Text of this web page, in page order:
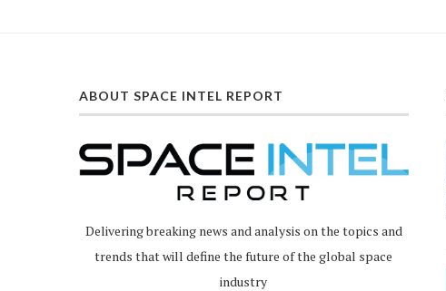
ABOUT SPACE INTEL REPORT
Delivering breaking news and analysis on the topics and
trends that will define the future of the global space
industry